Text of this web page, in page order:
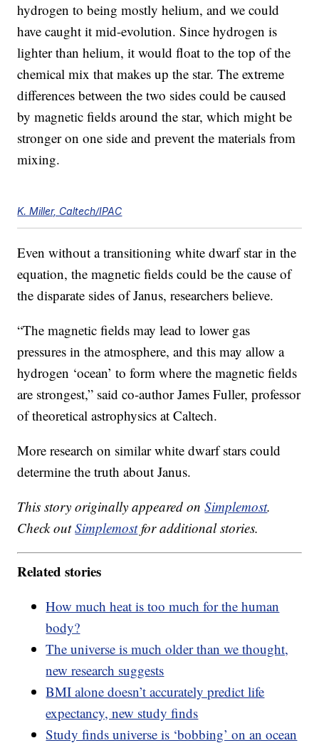
hydrogen to being mostly helium, and we could
have caught it mid-evolution. Since hydrogen is
lighter than helium, it would float to the top of the
chemical mix that makes up the star. The extreme
differences between the two sides could be caused
by magnetic fields around the star, which might be
stronger on one side and prevent the materials from
mixing.
K. Miller, Caltech/IPAC
Even without a transitioning white dwarf star in the
equation, the magnetic fields could be the cause of
the disparate sides of Janus, researchers believe.
“The magnetic fields may lead to lower gas
pressures in the atmosphere, and this may allow a
hydrogen ‘ocean’ to form where the magnetic fields
are strongest,” said co-author James Fuller, professor
of theoretical astrophysics at Caltech.
More research on similar white dwarf stars could
determine the truth about Janus.
This story originally appeared onSimplemost.
Check outSimplemostfor additional stories.
Related stories
How much heat is too much for the human
body?
The universe is much older than we thought,
new research suggests
BMI alone doesn’t accurately predict life
expectancy, new study finds
Study finds universe is ‘bobbing’ on an ocean